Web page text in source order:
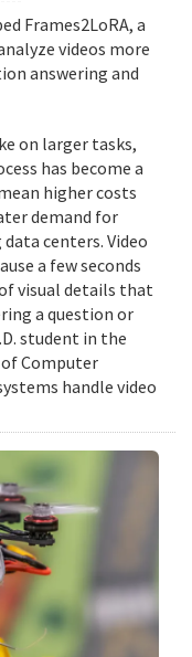
Frames2LoRA, a
videos more
answering and
on larger tasks,
has become a
higher costs
demand for
centers. Video
a few seconds
visual details that
a question or
student in the
Computer
handle video